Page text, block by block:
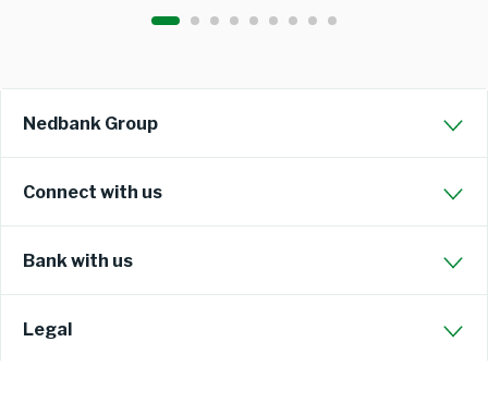
Nedbank Group
Connect with us
Bank with us
Legal